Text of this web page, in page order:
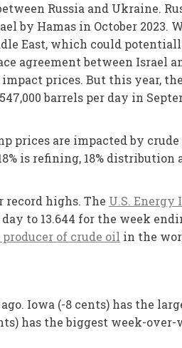
Russia and Ukraine.
by Hamas in October
East, which could
agreement between Israel
prices. But this year,
barrels per day in
are impacted by
is refining, 18% distribution
record highs. The U.S.
to 13.644 for the week
producer of crude oil in the
Iowa (-8 cents) has the
has the biggest week-